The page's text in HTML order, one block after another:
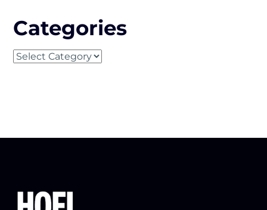
Categories
Categories